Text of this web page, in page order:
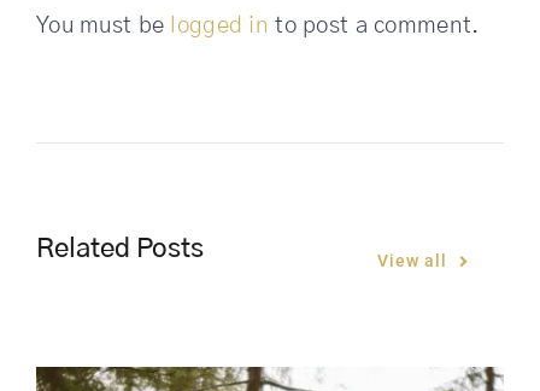
You must be logged in to post a comment.
Related Posts View all